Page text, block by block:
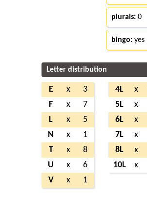
plurals:0
bingo:yes
Letter distribution
E x
3
F
x
7
L
x
5
N
x
1
T
x
8
U
x
6
V
x 1
4L x
5L
x
6L
x
7L
x
8L
x
10L
x